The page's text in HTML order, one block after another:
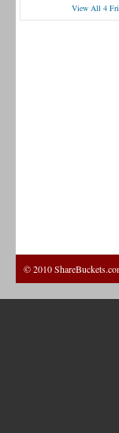
View All 4
© 2010